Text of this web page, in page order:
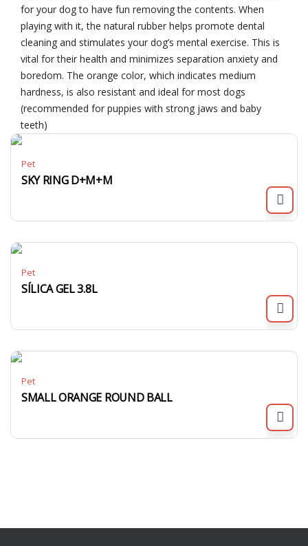
for your dog to have fun removing the contents. When
playing with it, the natural rubber helps promote dental
cleaning and stimulates your dog’s mental exercise. This is
vital for their health and minimizes separation anxiety and
boredom. The orange color, which indicates medium
hardness, is also resistant and ideal for most dogs
(recommended for puppies with strong jaws and baby
teeth)
Pet
SKY RING D+M+M
Pet
SÍLICA GEL 3.8L
Pet
SMALL ORANGE ROUND BALL